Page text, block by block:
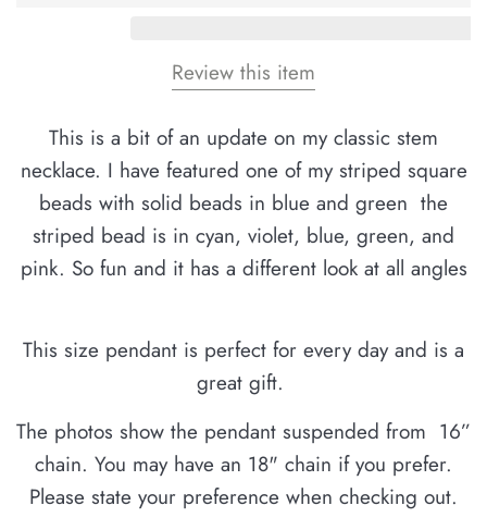
Review this item
This is a bit of an update on my classic stem
necklace. I have featured one of my striped square
beads with solid beads in blue and green the
striped bead is in cyan, violet, blue, green, and
pink. So fun and it has a different look at all angles
This size pendant is perfect for every day and is a
great gift.
The photos show the pendant suspended from 16”
chain. You may have an 18" chain if you prefer.
Please state your preference when checking out.